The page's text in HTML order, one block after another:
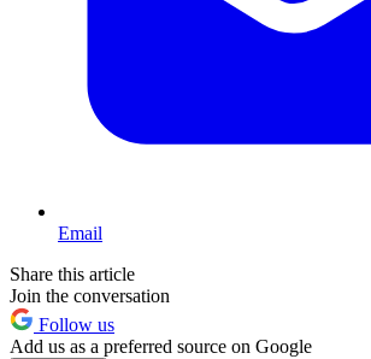
Email
Share this article
Join the conversation
Follow us
Add us as a preferred source on Google